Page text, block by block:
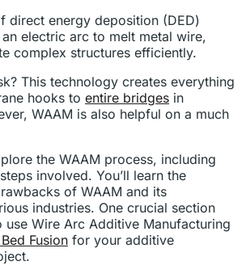
direct energy deposition (DED)
electric arc to melt metal wire,
complex structures efficiently.
This technology creates everything
hooks to entire bridges in
WAAM is also helpful on a much
the WAAM process, including
involved. You’ll learn the
of WAAM and its
industries. One crucial section
use Wire Arc Additive Manufacturing
Fusion for your additive